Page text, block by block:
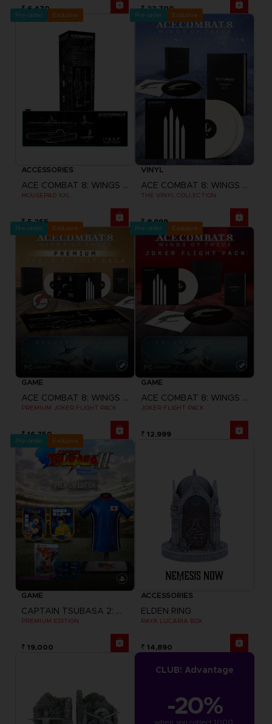
₹ 6,470 ₹ 22,700
Pre-order Exclusive
ACCESSORIES
ACE COMBAT 8: WINGS OF THEVE
MOUSEPAD XXL
₹ 5,255
Pre-order Exclusive
VINYL
ACE COMBAT 8: WINGS OF THEVE
THE VINYL COLLECTION
₹ 8,999
Pre-order Exclusive
GAME
ACE COMBAT 8: WINGS OF THEVE
PREMIUM JOKER FLIGHT PACK
₹ 16,750
Pre-order Exclusive
GAME
ACE COMBAT 8: WINGS OF THEVE
JOKER FLIGHT PACK
₹ 12,999
Pre-order Exclusive
GAME
CAPTAIN TSUBASA 2: WORLD FIGHTERS
PREMIUM EDITION
₹ 19,000
ACCESSORIES
ELDEN RING
RAYA LUCARIA BOX
₹ 14,890
CLUB! Advantage
-20%
when you collect 1000